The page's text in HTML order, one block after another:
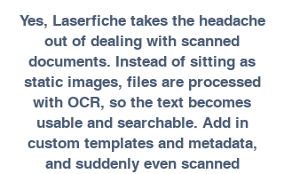
Yes, Laserfiche takes the headache
out of dealing with scanned
documents. Instead of sitting as
static images, files are processed
with OCR, so the text becomes
usable and searchable. Add in
custom templates and metadata,
and suddenly even scanned